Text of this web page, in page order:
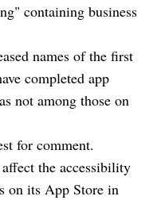
containing business
names of the first
completed app
not among those on
for comment.
the accessibility
on its App Store in